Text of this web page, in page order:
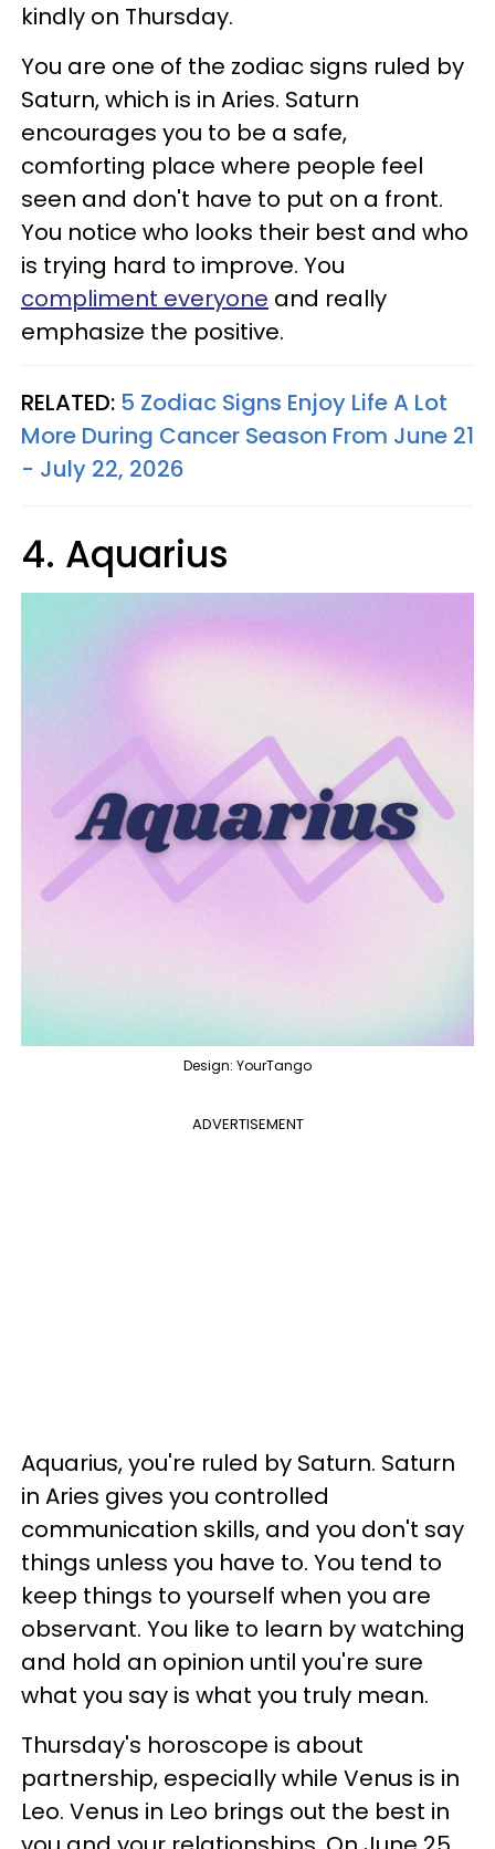
kindly on Thursday.
You are one of the zodiac signs ruled by
Saturn, which is in Aries. Saturn
encourages you to be a safe,
comforting place where people feel
seen and don't have to put on a front.
You notice who looks their best and who
is trying hard to improve. You
compliment everyone and really
emphasize the positive.
RELATED: 5 Zodiac Signs Enjoy Life A Lot
More During Cancer Season From June 21
- July 22, 2026
4. Aquarius
Design: YourTango
ADVERTISEMENT
Aquarius, you're ruled by Saturn. Saturn
in Aries gives you controlled
communication skills, and you don't say
things unless you have to. You tend to
keep things to yourself when you are
observant. You like to learn by watching
and hold an opinion until you're sure
what you say is what you truly mean.
Thursday's horoscope is about
partnership, especially while Venus is in
Leo. Venus in Leo brings out the best in